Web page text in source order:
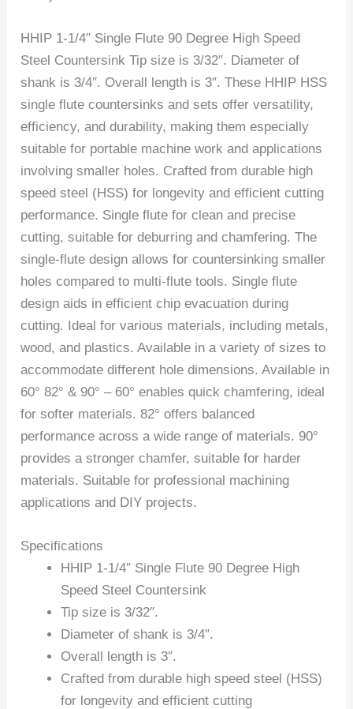
HHIP 1-1/4″ Single Flute 90 Degree High Speed
Steel Countersink Tip size is 3/32″. Diameter of
shank is 3/4″. Overall length is 3″. These HHIP HSS
single flute countersinks and sets offer versatility,
efficiency, and durability, making them especially
suitable for portable machine work and applications
involving smaller holes. Crafted from durable high
speed steel (HSS) for longevity and efficient cutting
performance. Single flute for clean and precise
cutting, suitable for deburring and chamfering. The
single-flute design allows for countersinking smaller
holes compared to multi-flute tools. Single flute
design aids in efficient chip evacuation during
cutting. Ideal for various materials, including metals,
wood, and plastics. Available in a variety of sizes to
accommodate different hole dimensions. Available in
60° 82° & 90° – 60° enables quick chamfering, ideal
for softer materials. 82° offers balanced
performance across a wide range of materials. 90°
provides a stronger chamfer, suitable for harder
materials. Suitable for professional machining
applications and DIY projects.
Specifications
HHIP 1-1/4″ Single Flute 90 Degree High
Speed Steel Countersink
Tip size is 3/32″.
Diameter of shank is 3/4″.
Overall length is 3″.
Crafted from durable high speed steel (HSS)
for longevity and efficient cutting